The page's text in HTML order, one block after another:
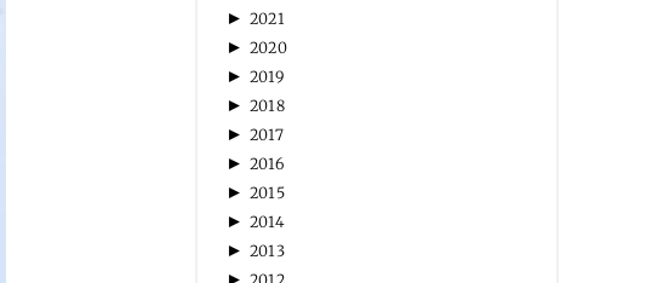
► 2021
► 2020
► 2019
► 2018
► 2017
► 2016
► 2015
► 2014
► 2013
►